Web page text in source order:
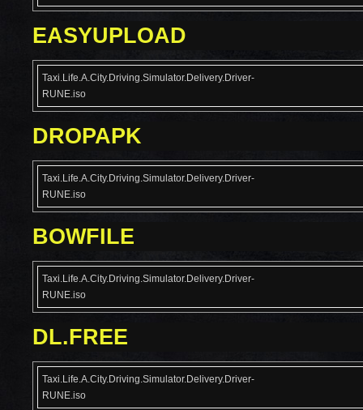
EASYUPLOAD
Taxi.Life.A.City.Driving.Simulator.Delivery.Driver-
RUNE.iso
DROPAPK
Taxi.Life.A.City.Driving.Simulator.Delivery.Driver-
RUNE.iso
BOWFILE
Taxi.Life.A.City.Driving.Simulator.Delivery.Driver-
RUNE.iso
DL.FREE
Taxi.Life.A.City.Driving.Simulator.Delivery.Driver-
RUNE.iso